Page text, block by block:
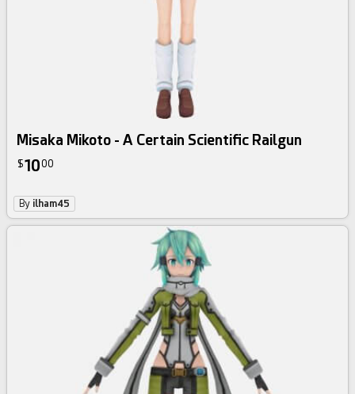
Misaka Mikoto - A Certain Scientific Railgun
$1000
By ilham45